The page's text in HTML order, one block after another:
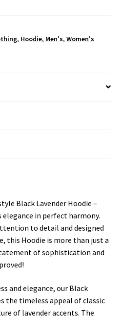
, Hoodie, Men's, Women's
Black Lavender Hoodie –
in perfect harmony.
to detail and designed
this Hoodie is more than just a
of sophistication and
and elegance, our Black
the timeless appeal of classic
of lavender accents. The